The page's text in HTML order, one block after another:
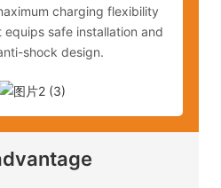
charging flexibility
safe installation and
shock design.